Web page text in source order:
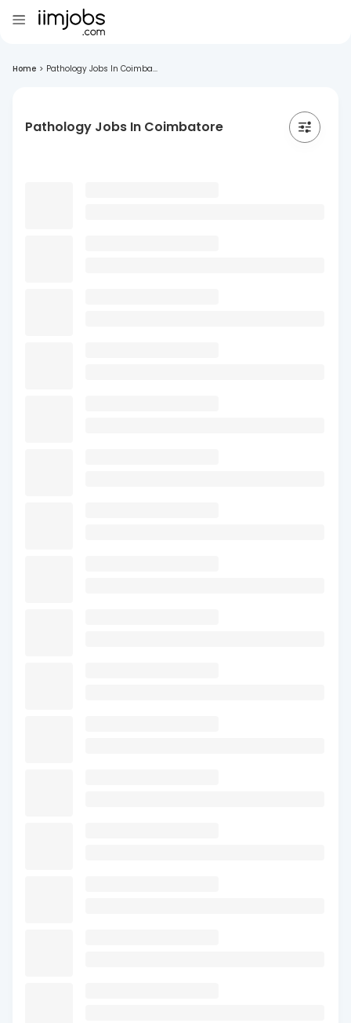
Home > Pathology Jobs In Coimba...
Pathology Jobs In Coimbatore